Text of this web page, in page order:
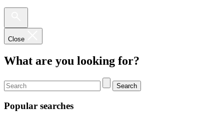
Close
What are you looking for?
Search
Popular searches